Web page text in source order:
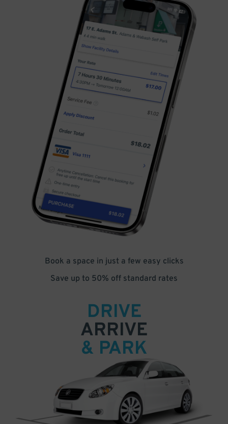
Book a space in just a few easy clicks
Save up to 50% off standard rates
DRIVE
ARRIVE
& PARK